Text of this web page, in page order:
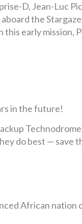
D, Jean-Luc
the
early mission,
in the future!
do best — save
African nation